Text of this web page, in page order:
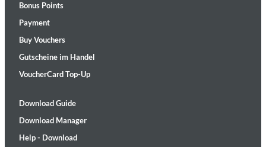
Bonus Points
Payment
Buy Vouchers
Gutscheine im Handel
VoucherCard Top-Up
Download Guide
Download Manager
Help - Download